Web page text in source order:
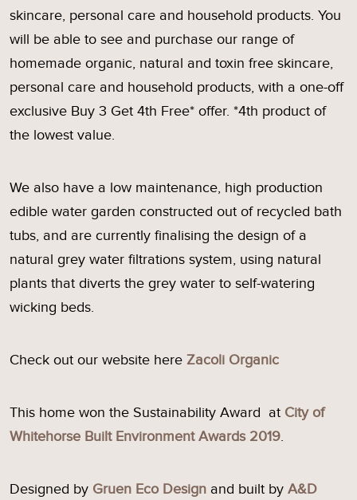
skincare, personal care and household products. You
will be able to see and purchase our range of
homemade organic, natural and toxin free skincare,
personal care and household products, with a one-off
exclusive Buy 3 Get 4th Free* offer. *4th product of
the lowest value.
We also have a low maintenance, high production
edible water garden constructed out of recycled bath
tubs, and are currently finalising the design of a
natural grey water filtrations system, using natural
plants that diverts the grey water to self-watering
wicking beds.
Check out our website here Zacoli Organic
This home won the Sustainability Award at City of
Whitehorse Built Environment Awards 2019
Designed by Gruen Eco Design and built by A&D